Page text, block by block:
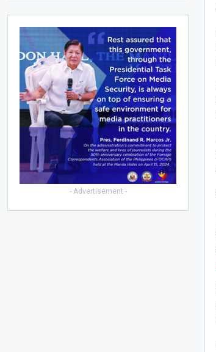
- Advertisement -